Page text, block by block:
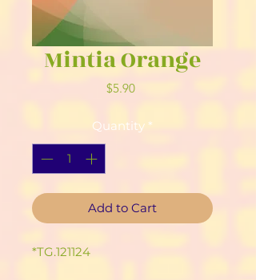
Mintia Orange
$5.90Price
Quantity *
Add to Cart
*TG.121124